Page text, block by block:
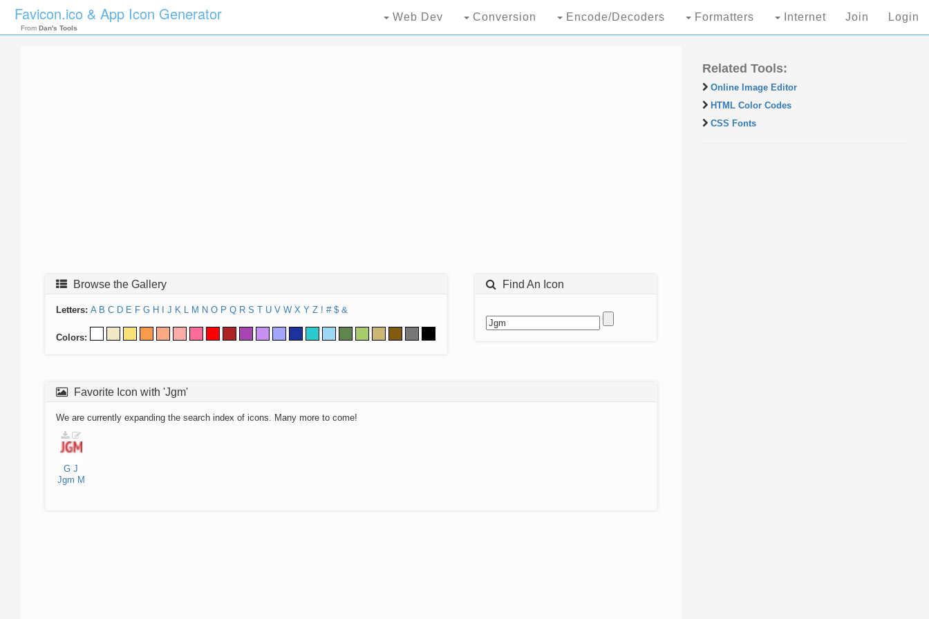
Favicon.ico & App Icon Generator
From Dan's Tools
Web Dev Conversion Encode/Decoders Formatters Internet Join Login
Browse the Gallery
Letters: A B C D E F G H J K L M N O P Q R S T U V W X Y Z ! # $ &
Colors:
Find An Icon
Favorite Icon with 'Jgm'
We are currently expanding the search index of icons. Many more to come!
G J
Jgm M
Related Tools:
Online Image Editor
HTML Color Codes
CSS Fonts